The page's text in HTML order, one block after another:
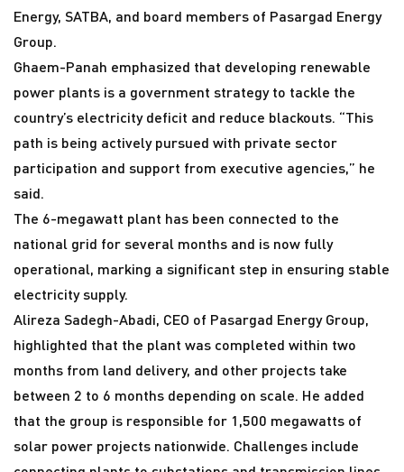
Energy, SATBA, and board members of Pasargad Energy
Group.
Ghaem-Panah emphasized that developing renewable
power plants is a government strategy to tackle the
country’s electricity deficit and reduce blackouts. “This
path is being actively pursued with private sector
participation and support from executive agencies,” he
said.
The 6-megawatt plant has been connected to the
national grid for several months and is now fully
operational, marking a significant step in ensuring stable
electricity supply.
Alireza Sadegh-Abadi, CEO of Pasargad Energy Group,
highlighted that the plant was completed within two
months from land delivery, and other projects take
between 2 to 6 months depending on scale. He added
that the group is responsible for 1,500 megawatts of
solar power projects nationwide. Challenges include